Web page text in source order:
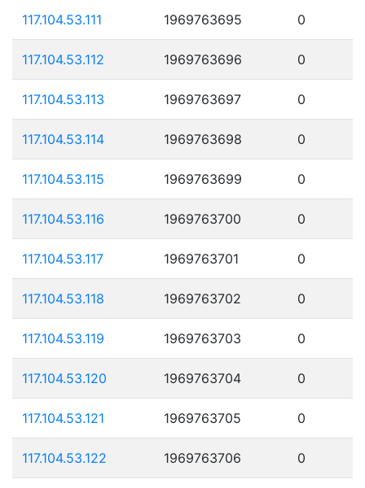
117.104.53.111 1969763695 0
117.104.53.112 1969763696 0
117.104.53.113 1969763697 0
117.104.53.114 1969763698 0
117.104.53.115 1969763699 0
117.104.53.116 1969763700 0
117.104.53.117 1969763701 0
117.104.53.118 1969763702 0
117.104.53.119 1969763703 0
117.104.53.120 1969763704 0
117.104.53.121 1969763705 0
117.104.53.122 1969763706 0